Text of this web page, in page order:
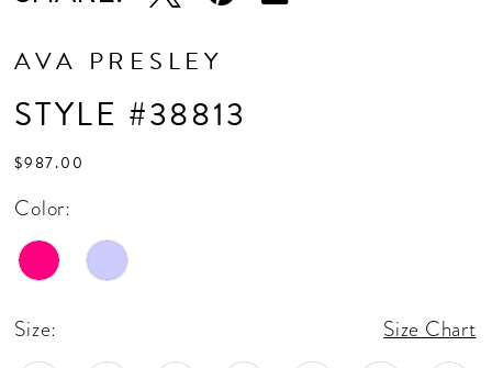
AVA PRESLEY
STYLE #38813
$987.00
Color:
Size: Size Chart